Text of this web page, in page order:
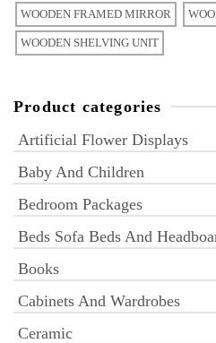
WOODEN FRAMED MIRROR
WOODEN SHELVING UNIT
Product categories
Artificial Flower Displays
Baby And Children
Bedroom Packages
Beds Sofa Beds And
Books
Cabinets And Wardrobes
Ceramic